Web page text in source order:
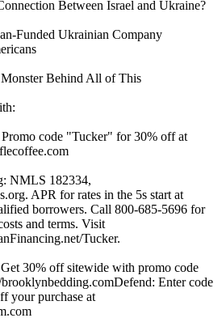
Between Israel and Ukraine?
Funded Ukrainian Company
Behind All of This
code "Tucker" for 30% off at
NMLS 182334,
APR for rates in the 5s start at
borrowers. Call 800-685-5696 for
and terms. Visit
Tucker.
30% off sitewide with promo code
Enter code
your purchase at